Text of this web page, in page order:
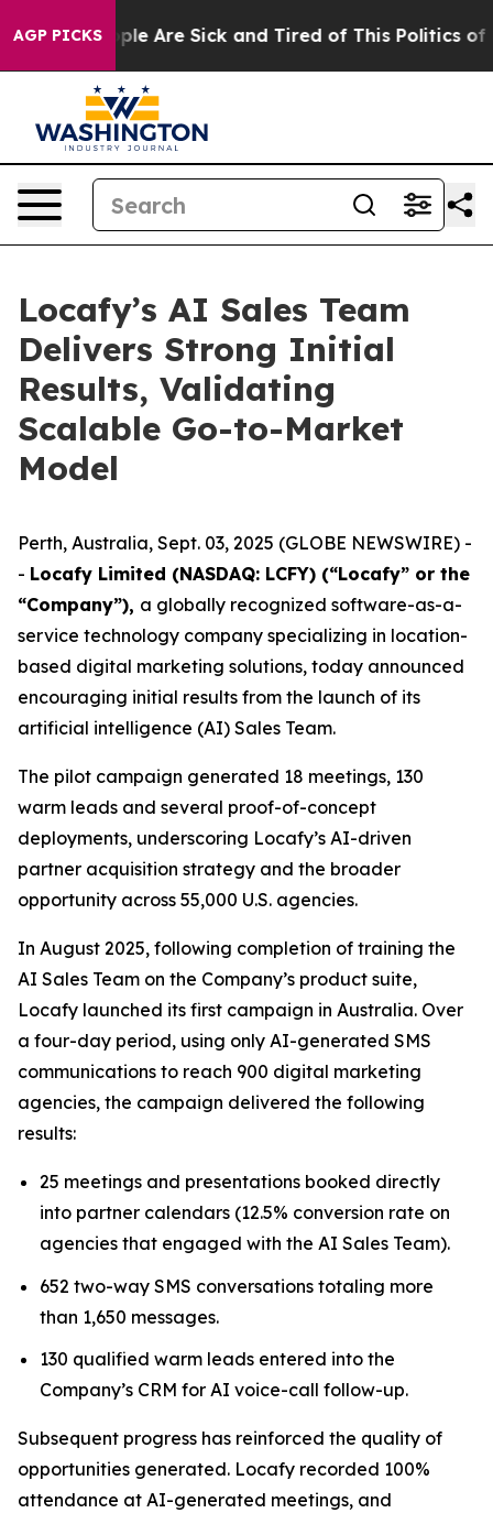
AGP PICKS
“People Are Sick and Tired of This Politics of
Locafy’s AI Sales Team
Delivers Strong Initial
Results, Validating
Scalable Go-to-Market
Model
Perth, Australia, Sept. 03, 2025 (GLOBE NEWSWIRE) -
- Locafy Limited (NASDAQ: LCFY) (“Locafy” or the
“Company”), a globally recognized software-as-a-
service technology company specializing in location-
based digital marketing solutions, today announced
encouraging initial results from the launch of its
artificial intelligence (AI) Sales Team.
The pilot campaign generated 18 meetings, 130
warm leads and several proof-of-concept
deployments, underscoring Locafy’s AI-driven
partner acquisition strategy and the broader
opportunity across 55,000 U.S. agencies.
In August 2025, following completion of training the
AI Sales Team on the Company’s product suite,
Locafy launched its first campaign in Australia. Over
a four-day period, using only AI-generated SMS
communications to reach 900 digital marketing
agencies, the campaign delivered the following
results:
25 meetings and presentations booked directly
into partner calendars (12.5% conversion rate on
agencies that engaged with the AI Sales Team).
652 two-way SMS conversations totaling more
than 1,650 messages.
130 qualified warm leads entered into the
Company’s CRM for AI voice-call follow-up.
Subsequent progress has reinforced the quality of
opportunities generated. Locafy recorded 100%
attendance at AI-generated meetings, and